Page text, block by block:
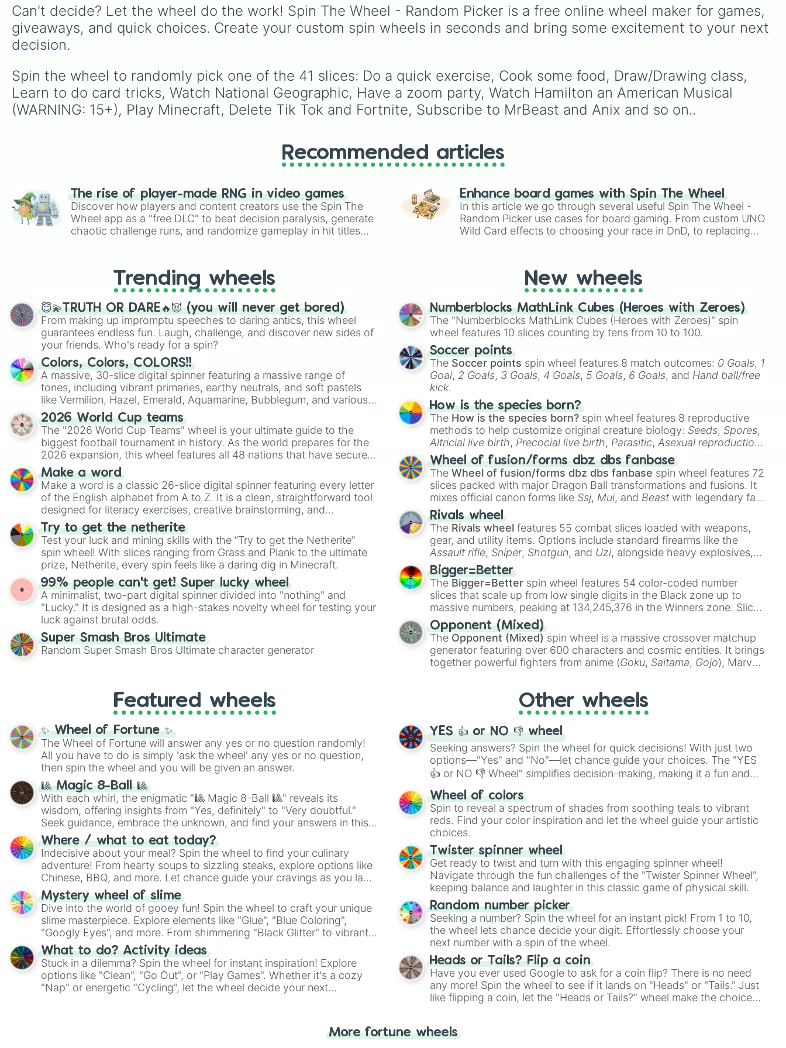
Buy MrBeast merch
Relax
Pretend to take a vacay
your action, whether it's
running away based on
specific conditions or
boredom! It features OG
multiplayer legends like
Build a Boat for Treasure,
simulators, obbies, and
survival games like99
nights in the forest
vs homer, andplant vs
Can't decide? Let the wheel do the work! Spin The Wheel - Random Picker is a free online wheel maker for games,
giveaways, and quick choices. Create your custom spin wheels in seconds and bring some excitement to your next
decision.
Spin the wheel to randomly pick one of the 41 slices: Do a quick exercise, Cook some food, Draw/Drawing class,
Learn to do card tricks, Watch National Geographic, Have a zoom party, Watch Hamilton an American Musical
(WARNING: 15+), Play Minecraft, Delete Tik Tok and Fortnite, Subscribe to MrBeast and Anix and so on..
Recommended articles
The rise of player-made RNG in video games
Discover how players and content creators use the Spin The
Wheel app as a "free DLC" to beat decision paralysis, generate
chaotic challenge runs, and randomize gameplay in hit titles
Enhance board games with Spin The Wheel
In this article we go through several useful Spin The Wheel -
Random Picker use cases for board gaming. From custom UNO
Wild Card effects to choosing your race in DnD, to replacing
Trending wheels
😇💫TRUTH OR DARE🔥😈 (you will never get bored)
From making up impromptu speeches to daring antics, this wheel
guarantees endless fun. Laugh, challenge, and discover new sides of
your friends. Who's ready for a spin?
Colors, Colors, COLORS!!
A massive, 30-slice digital spinner featuring a massive range of
tones, including vibrant primaries, earthy neutrals, and soft pastels
like Vermilion, Hazel, Emerald, Aquamarine, Bubblegum, and various
shades of gray. It is built for maximum variety when you need a
highly specific color selection.
2026 World Cup teams
The "2026 World Cup Teams" wheel is your ultimate guide to the
biggest football tournament in history. As the world prepares for the
2026 expansion, this wheel features all 48 nations that have secured
their spots in the United States, Mexico, and Canada.
Make a word
Make a word is a classic 26-slice digital spinner featuring every letter
of the English alphabet from A to Z. It is a clean, straightforward tool
designed for literacy exercises, creative brainstorming, and
randomized word games. Idea for use: Give your next game night a
twist by using the wheel to pick a random starting letter for
Scattergories, or spin it multiple times to create an acronym that
players must turn into a funny phrase.
Try to get the netherite
Test your luck and mining skills with the “Try to get the Netherite”
spin wheel! With slices ranging from Grass and Plank to the ultimate
prize, Netherite, every spin feels like a daring dig in Minecraft.
99% people can't get! Super lucky wheel
A minimalist, two-part digital spinner divided into "nothing" and
"Lucky." It is designed as a high-stakes novelty wheel for testing your
luck against brutal odds.
Super Smash Bros Ultimate
Random Super Smash Bros Ultimate character generator
New wheels
Numberblocks MathLink Cubes (Heroes with Zeroes)
The "Numberblocks MathLink Cubes (Heroes with Zeroes)" spin
wheel features 10 slices counting by tens from 10 to 100.
Soccer points
The Soccer points spin wheel features 8 match outcomes: 0 Goals, 1
Goal, 2 Goals, 3 Goals, 4 Goals, 5 Goals, 6 Goals, and Hand ball/free
kick.
How is the species born?
The How is the species born? spin wheel features 8 reproductive
methods to help customize original creature biology: Seeds, Spores,
Altricial live birth, Precocial live birth, Parasitic,Asexual reproduction,
Soft egg , andHard egg.
Wheel of fusion/forms dbz dbs fanbase
TheWheel of fusion/forms dbz dbs fanbase spin wheel features 72
slices packed with major Dragon Ball transformations and fusions. It
mixes official canon forms like Ssj, Mui, and Beast with legendary fan-
made concepts like
Rivals wheel
The Rivals wheel features 55 combat slices loaded with weapons,
gear, and utility items. Options include standard firearms like the
Assault rifle, Sniper, Shotgun, and Uzi, alongside heavy explosives,
elemental tools, and rare items like the
cannon, andWarp stone
Bigger=Better
The Bigger=Better spin wheel features 54 color-coded number
slices that scale up from low single digits in the Black zone up to
massive numbers, peaking at 134,245,376 in the Winners zone. Slices
are split into distinct color tiers:
Orange(512 to 2048),Yellow (4096 to 16384),
(32768 to
4,195,168),Cyan(8,390,336 to 67,122,688), and the ultimate jackpot,
theWinners zone.
Opponent (Mixed)
The Opponent (Mixed) spin wheel is a massive crossover matchup
generator featuring over 600 characters and cosmic entities. It brings
together powerful fighters from anime (Goku, Saitama, Gojo), Marvel
), video games (Kratos,Doom Slayer
Skibidi Toilet multiverse.
Featured wheels
✨ Wheel of Fortune ✨
The Wheel of Fortune will answer any yes or no question randomly!
All you have to do is simply 'ask the wheel' any yes or no question,
then spin the wheel and you will be given an answer.
🎱 Magic 8-Ball 🎱
With each whirl, the enigmatic "🎱 Magic 8-Ball 🎱" reveals its
wisdom, offering insights from "Yes, definitely" to "Very doubtful."
Seek guidance, embrace the unknown, and find your answers in this
whimsical journey of chance.
Where / what to eat today?
Indecisive about your meal? Spin the wheel to find your culinary
adventure! From hearty soups to sizzling steaks, explore options like
Chinese, BBQ, and more. Let chance guide your cravings as you land
on choices such as sushi or a classic burger.
Mystery wheel of slime
Dive into the world of gooey fun! Spin the wheel to craft your unique
slime masterpiece. Explore elements like "Glue", "Blue Coloring",
"Googly Eyes", and more. From shimmering "Black Glitter" to vibrant
"Pink Coloring", each spin unveils a new ingredient.
What to do? Activity ideas
Stuck in a dilemma? Spin the wheel for instant inspiration! Explore
options like "Clean", "Go Out", or "Play Games". Whether it's a cozy
"Nap" or energetic "Cycling", let the wheel decide your next
Other wheels
YES 👍 or NO 👎 wheel
Seeking answers? Spin the wheel for quick decisions! With just two
options—"Yes" and "No"—let chance guide your choices. The "YES
👍 or NO 👎 Wheel" simplifies decision-making, making it a fun and
easy way to find your answer.
Wheel of colors
Spin to reveal a spectrum of shades from soothing teals to vibrant
reds. Find your color inspiration and let the wheel guide your artistic
choices.
Twister spinner wheel
Get ready to twist and turn with this engaging spinner wheel!
Navigate through the fun challenges of the "Twister Spinner Wheel",
keeping balance and laughter in this classic game of physical skill.
Random number picker
Seeking a number? Spin the wheel for an instant pick! From 1 to 10,
the wheel lets chance decide your digit. Effortlessly choose your
next number with a spin of the wheel.
Heads or Tails? Flip a coin
Have you ever used Google to ask for a coin flip? There is no need
any more! Spin the wheel to see if it lands on "Heads" or "Tails." Just
like flipping a coin, let the "Heads or Tails?" wheel make the choice
More fortune wheels